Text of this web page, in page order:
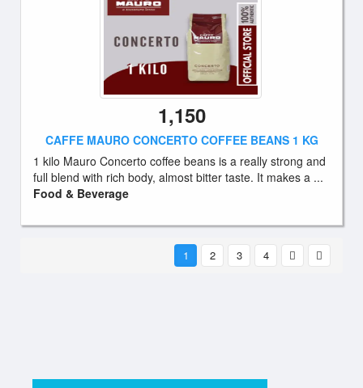
1,150
CAFFE MAURO CONCERTO COFFEE BEANS 1 KG
1 kilo Mauro Concerto coffee beans is a really strong and
full blend with rich body, almost bitter taste. It makes a ...
Food & Beverage
1 2 3 4